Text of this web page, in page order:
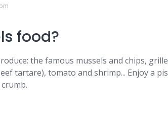
food?
the famous mussels and chips,
tartare), tomato and shrimp... Enjoy a